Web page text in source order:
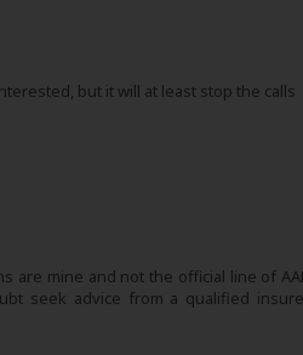
but it will at least stop the calls
are mine and not the official line of
seek advice from a qualified